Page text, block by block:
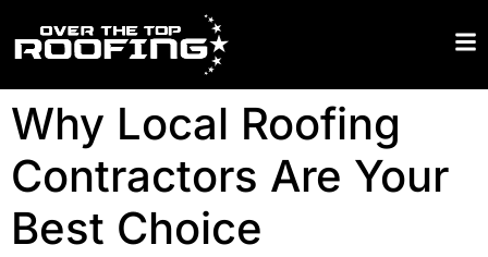
Why Local Roofing
Contractors Are Your
Best Choice